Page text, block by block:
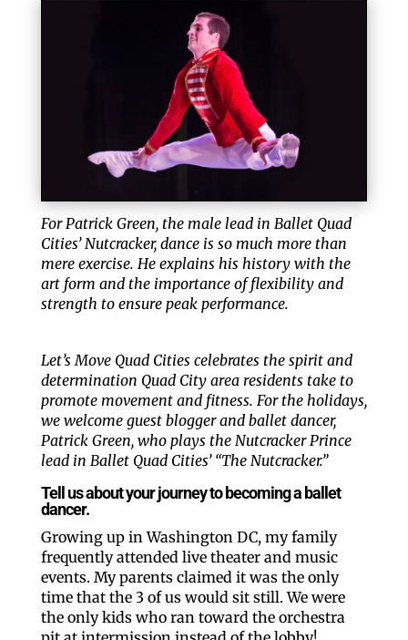
For Patrick Green, the male lead in Ballet Quad
Cities’ Nutcracker, dance is so much more than
mere exercise. He explains his history with the
art form and the importance of flexibility and
strength to ensure peak performance.
Let’s Move Quad Cities celebrates the spirit and
determination Quad City area residents take to
promote movement and fitness. For the holidays,
we welcome guest blogger and ballet dancer,
Patrick Green, who plays the Nutcracker Prince
lead in Ballet Quad Cities’ “The Nutcracker.”
Tell us about your journey to becoming a ballet
dancer.
Growing up in Washington DC, my family
frequently attended live theater and music
events. My parents claimed it was the only
time that the 3 of us would sit still. We were
the only kids who ran toward the orchestra